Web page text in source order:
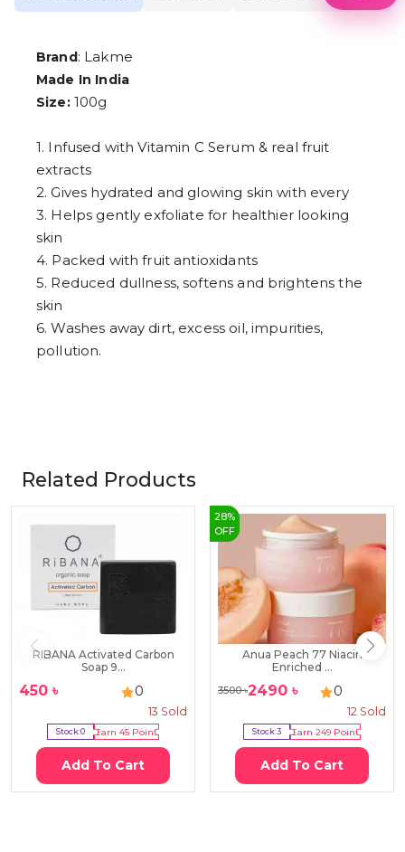
Brand: Lakme
Made In India
Size:100g
1. Infused with Vitamin C Serum & real fruit
extracts
2. Gives hydrated and glowing skin with every
3. Helps gently exfoliate for healthier looking
skin
4. Packed with fruit antioxidants
5. Reduced dullness, softens and brightens the
skin
6. Washes away dirt, excess oil, impurities,
pollution.
Related Products
RIBANA Activated Carbon
Soap 9...
450 ৳ 0
13 Sold
Stock:0 Earn45 Point
Add To Cart
28%
OFF
Anua Peach 77 Niacin
Enriched ...
3500৳2490 ৳ 0
12 Sold
Stock:3 Earn249 Point
Add To Cart